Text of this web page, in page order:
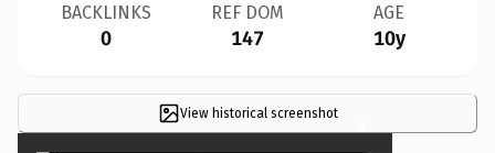
BACKLINKS
0
REF DOM
147
AGE
10y
View historical screenshot ×